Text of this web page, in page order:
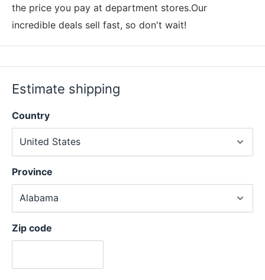
the price you pay at department stores.Our
incredible deals sell fast, so don't wait!
Estimate shipping
Country
Province
Zip code